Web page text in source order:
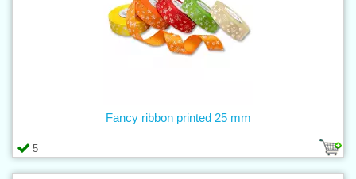
5
Fancy ribbon printed 25 mm